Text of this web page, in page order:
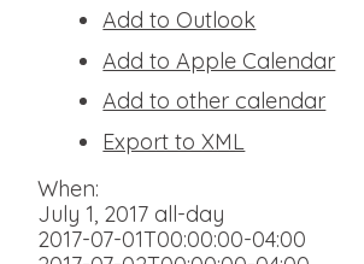
Add to Outlook
Add to Apple Calendar
Add to other calendar
Export to XML
When:
July 1, 2017 all-day
2017-07-01T00:00:00-04:00